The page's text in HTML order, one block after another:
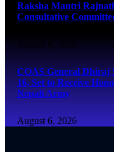
Raksha Mantri
Consultative
August 6, 2026
COAS General Dhiraj
16, Set to Receive
Nepali Army
August 6, 2026